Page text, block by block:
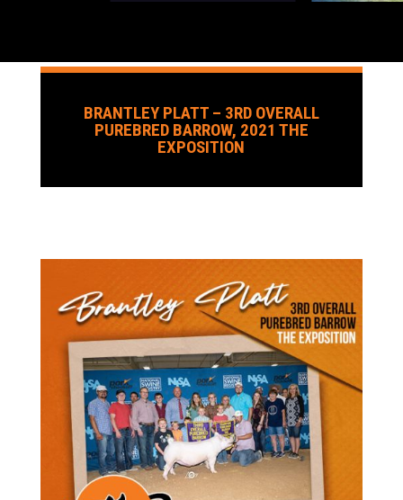
BRANTLEY PLATT – 3RD OVERALL
PUREBRED BARROW, 2021 THE
EXPOSITION